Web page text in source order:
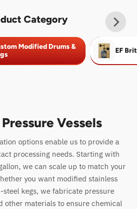
Category
Modified Drums &
EF
Vessels
options enable us to provide a
processing needs. Starting with
we can scale up to match your
you want modified stainless
kegs, we fabricate pressure
other materials to ensure chemical